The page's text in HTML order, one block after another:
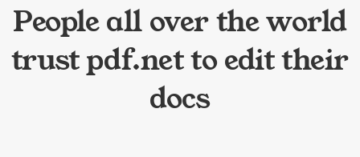
People all over the world
trust pdf.net to edit their
docs